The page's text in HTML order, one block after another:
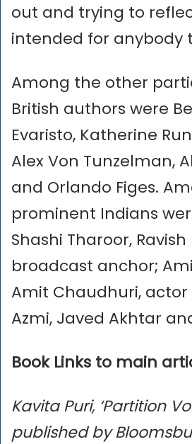
out and trying to
intended for anybody
Among the other
British authors were
Evaristo, Katherine
Alex Von Tunzelman,
and Orlando Figes.
prominent Indians
Shashi Tharoor,
broadcast anchor;
Amit Chaudhuri, actor
Azmi, Javed Akhtar
Book Links to main
Kavita Puri, ‘Partition
published by